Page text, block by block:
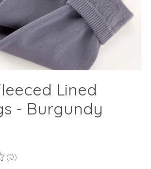
Lined
- Burgundy
product is
(0)